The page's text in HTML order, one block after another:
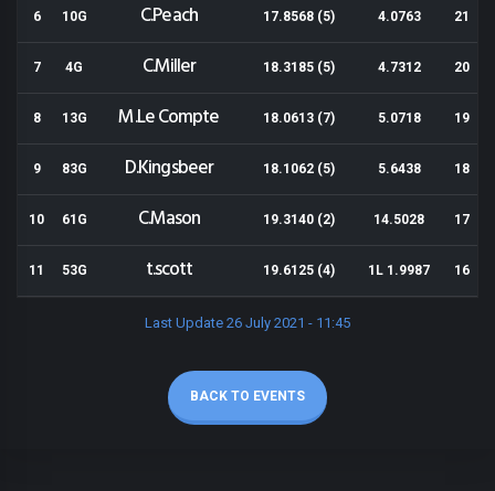
6 10G C.Peach 17.8568 (5) 4.0763 21
7 4G C.Miller 18.3185 (5) 4.7312 20
8 13G M.Le Compte 18.0613 (7) 5.0718 19
9 83G D.Kingsbeer 18.1062 (5) 5.6438 18
10 61G C.Mason 19.3140 (2) 14.5028 17
11 53G t.scott 19.6125 (4) 1L 1.9987 16
Last Update 26 July 2021 - 11:45
BACK TO EVENTS